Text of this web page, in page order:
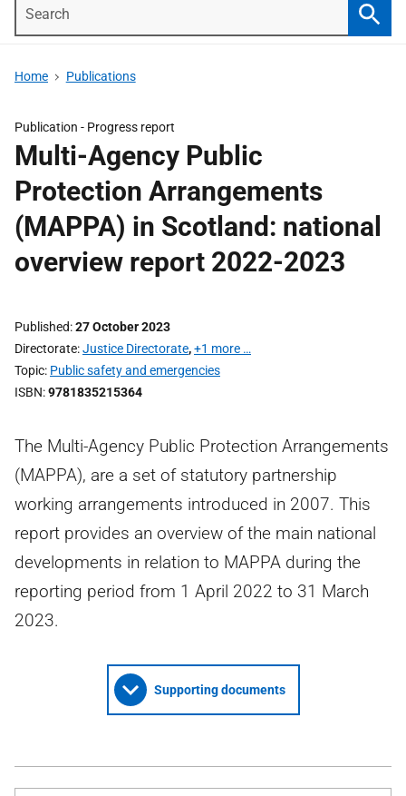
Home Publications
Publication - Progress report
Multi-Agency Public
Protection Arrangements
(MAPPA) in Scotland: national
overview report 2022-2023
Published 27 October 2023
Directorate Justice Directorate,+1 more …
Topic Public safety and emergencies
ISBN 9781835215364
The Multi-Agency Public Protection Arrangements
(MAPPA), are a set of statutory partnership
working arrangements introduced in 2007. This
report provides an overview of the main national
developments in relation to MAPPA during the
reporting period from 1 April 2022 to 31 March
2023.
Supporting documents